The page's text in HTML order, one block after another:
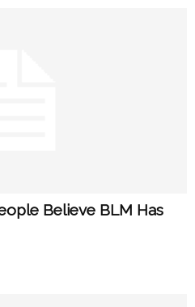
Believe BLM Has